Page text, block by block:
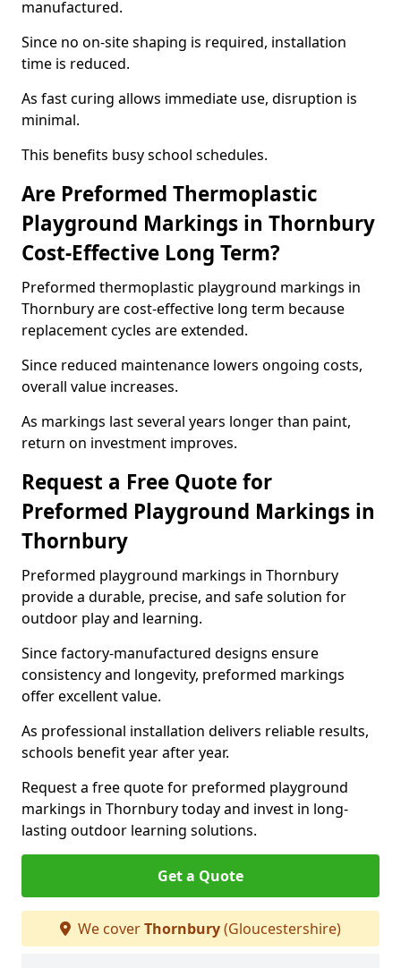
manufactured.
Since no on-site shaping is required, installation
time is reduced.
As fast curing allows immediate use, disruption is
minimal.
This benefits busy school schedules.
Are Preformed Thermoplastic
Playground Markings in Thornbury
Cost-Effective Long Term?
Preformed thermoplastic playground markings in
Thornbury are cost-effective long term because
replacement cycles are extended.
Since reduced maintenance lowers ongoing costs,
overall value increases.
As markings last several years longer than paint,
return on investment improves.
Request a Free Quote for
Preformed Playground Markings in
Thornbury
Preformed playground markings in Thornbury
provide a durable, precise, and safe solution for
outdoor play and learning.
Since factory-manufactured designs ensure
consistency and longevity, preformed markings
offer excellent value.
As professional installation delivers reliable results,
schools benefit year after year.
Request a free quote for preformed playground
markings in Thornbury today and invest in long-
lasting outdoor learning solutions.
Get a Quote
We coverThornbury(Gloucestershire)